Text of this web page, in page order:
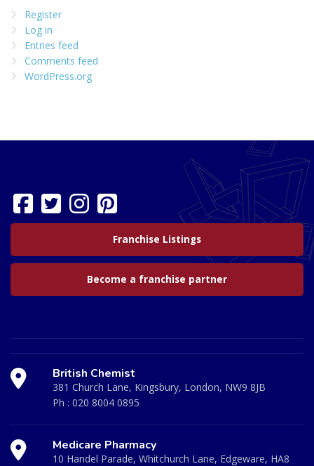
Register
Log in
Entries feed
Comments feed
WordPress.org
Franchise Listings
Become a franchise partner
British Chemist
381 Church Lane, Kingsbury, London, NW9 8JB
Ph : 020 8004 0895
Medicare Pharmacy
10 Handel Parade, Whitchurch Lane, Edgeware, HA8